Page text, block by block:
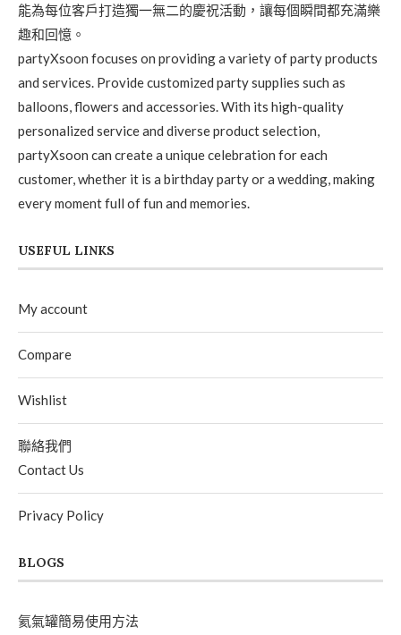
能為每位客戶打造獨一無二的慶祝活動，讓每個瞬間都充滿樂
趣和回憶。
partyXsoon focuses on providing a variety of party products
and services. Provide customized party supplies such as
balloons, flowers and accessories. With its high-quality
personalized service and diverse product selection,
partyXsoon can create a unique celebration for each
customer, whether it is a birthday party or a wedding, making
every moment full of fun and memories.
USEFUL LINKS
My account
Compare
Wishlist
聯絡我們
Contact Us
Privacy Policy
BLOGS
氦氣罐簡易使用方法